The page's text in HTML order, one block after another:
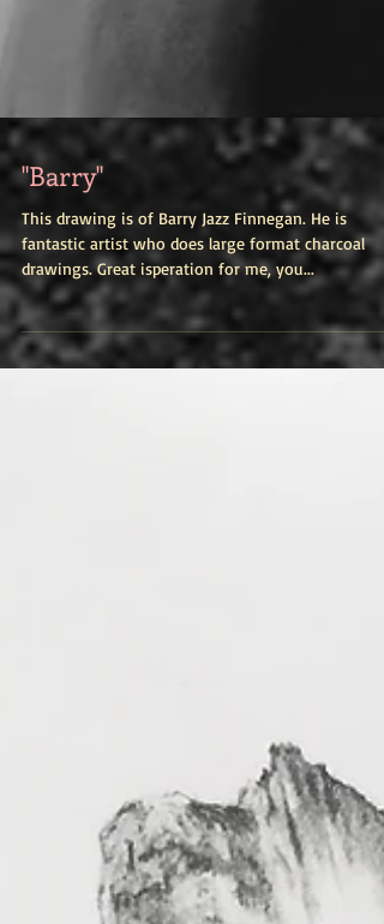
"Barry"
This drawing is of Barry Jazz Finnegan. He is
fantastic artist who does large format charcoal
drawings. Great isperation for me, you...